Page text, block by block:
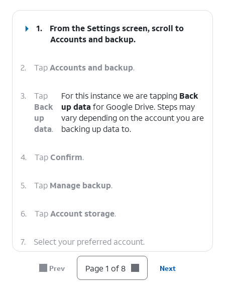
1.
From the Settings screen, scroll to
Accounts and backup.
2. TapAccounts and backup.
3.
Tap
Back
up
data.
For this instance we are tapping Back
up data for Google Drive. Steps may
vary depending on the account you are
backing up data to.
4. TapConfirm.
5. Tap Manage backup.
6. TapAccount storage.
7. Select your preferred account.
You've completed the steps!
Prev Page 1 of 8 Next